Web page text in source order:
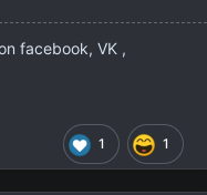
facebook, VK ,
1 1